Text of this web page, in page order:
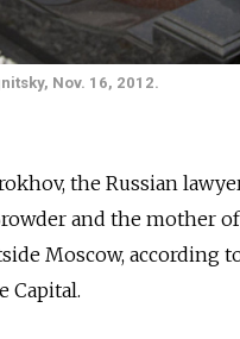
Nov. 16, 2012.
the Russian
and the mother
Moscow, according
Capital.